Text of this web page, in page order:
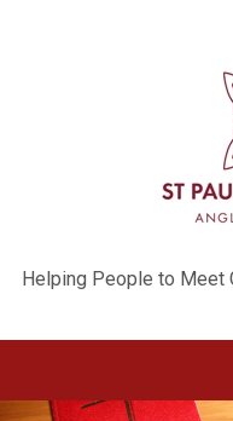
Helping People to Meet